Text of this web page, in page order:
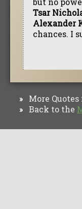
Tsar
Alexander
chances. I
» More Quotes
» Back to the